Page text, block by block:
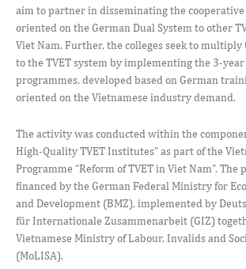
aim to partner in disseminating the
oriented on the German Dual System to other
Viet Nam. Further, the colleges seek to
to the TVET system by implementing the 3-
programmes, developed based on German
oriented on the Vietnamese industry demand.
The activity was conducted within the
High-Quality TVET Institutes” as part of the
Programme “Reform of TVET in Viet Nam”. The
financed by the German Federal Ministry for
and Development (BMZ), implemented by
für Internationale Zusammenarbeit (GIZ)
Vietnamese Ministry of Labour, Invalids and
(MoLISA).